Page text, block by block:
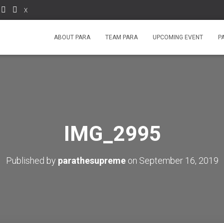
X
ABOUT PARA TEAM PARA UPCOMING EVENT
IMG_2995
Published by parathesupreme on September 16, 2019